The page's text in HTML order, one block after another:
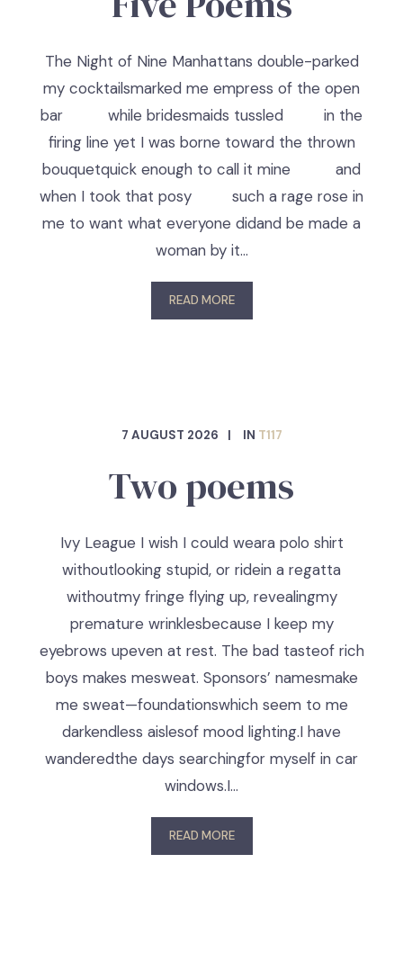
The Night of Nine Manhattans double-parked
my cocktailsmarked me empress of the open
bar while bridesmaids tussled in the
firing line yet I was borne toward the thrown
bouquetquick enough to call it mine and
when I took that posy such a rage rose in
me to want what everyone didand be made a
woman by it…
READ MORE
7 AUGUST 2026 IN T117
Two poems
Ivy League I wish I could weara polo shirt
withoutlooking stupid, or ridein a regatta
withoutmy fringe flying up, revealingmy
premature wrinklesbecause I keep my
eyebrows upeven at rest. The bad tasteof rich
boys makes mesweat. Sponsors’ namesmake
me sweat—foundationswhich seem to me
darkendless aislesof mood lighting.I have
wanderedthe days searchingfor myself in car
windows.I…
READ MORE